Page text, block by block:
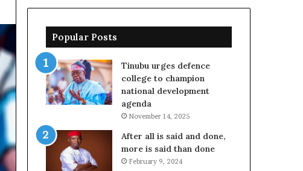
Popular Posts
Tinubu urges defence
college to champion
national development
agenda
November 14, 2025
After all is said and done,
more is said than done
February 9, 2024